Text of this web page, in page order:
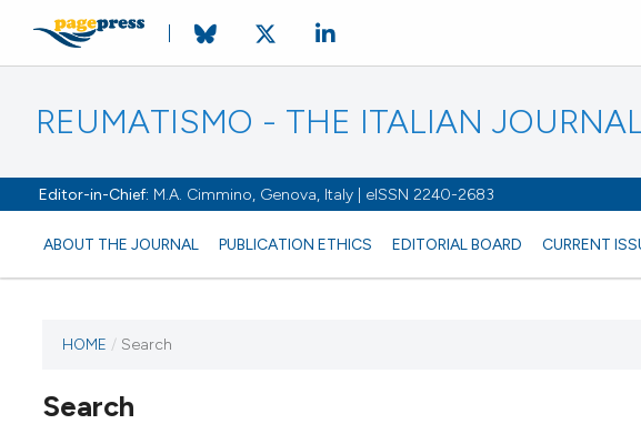
REUMATISMO - THE ITALIAN
Editor-in-Chief: M.A. Cimmino, Genova, Italy | eISSN 2240-2683
ABOUT THE JOURNAL PUBLICATION ETHICS EDITORIAL BOARD CURRENT
HOME / Search
Search